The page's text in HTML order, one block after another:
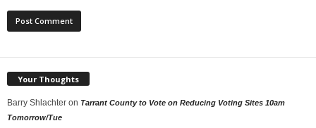
Your Thoughts
Barry Shlachter on Tarrant County to Vote on Reducing Voting Sites 10am
Tomorrow/Tue